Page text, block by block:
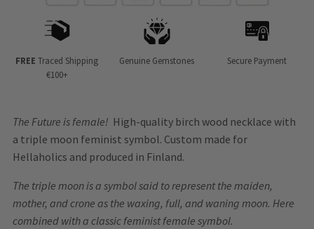
FREE Traced Shipping
€100+
Genuine Gemstones Secure Payment
The Future is female! High-quality birch wood necklace with
a triple moon feminist symbol. Custom made for
Hellaholics and produced in Finland.
The triple moon is a symbol said to represent the maiden,
mother, and crone as the waxing, full, and waning moon. Here
combined with a classic feminist female symbol.